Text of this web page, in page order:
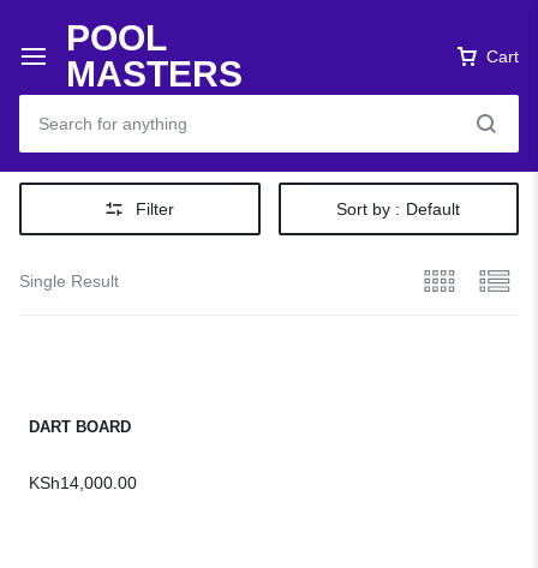
POOL
MASTERS
Cart
Filter Sort by : Default
Single Result
DART BOARD
KSh14,000.00